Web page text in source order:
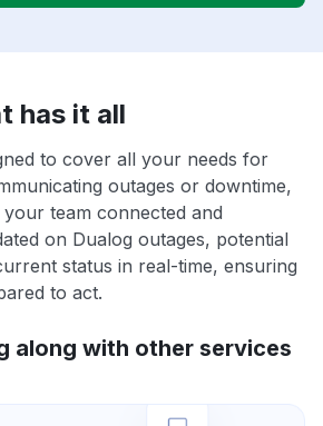
has it all
to cover all your needs for
outages or downtime,
team connected and
on Dualog outages, potential
status in real-time, ensuring
to act.
along with other services